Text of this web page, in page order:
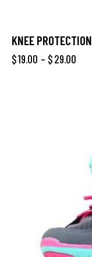
KNEE PROTECTION
$19.00 – $29.00